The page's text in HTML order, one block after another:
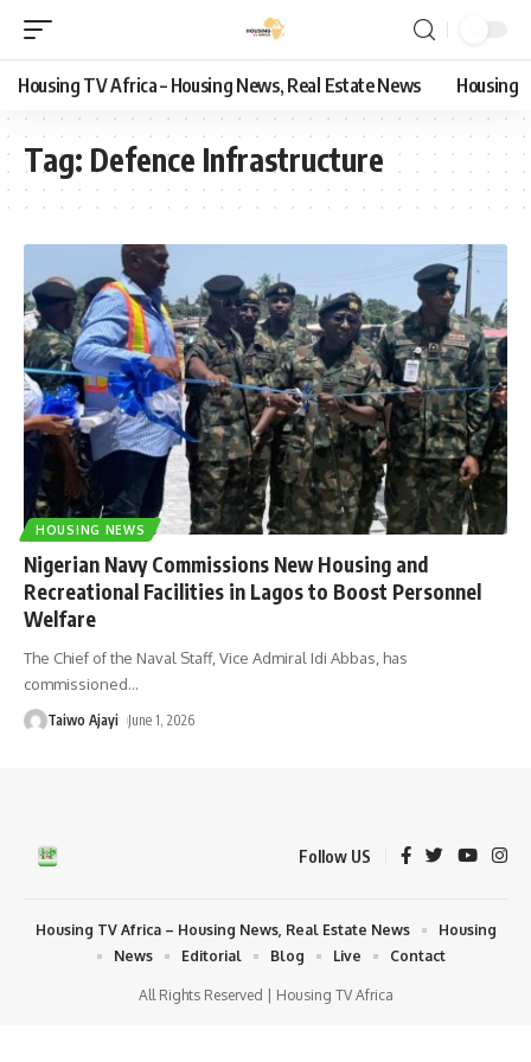
Housing TV Africa – Housing News, Real Estate News Housing
Tag: Defence Infrastructure
HOUSING NEWS
Nigerian Navy Commissions New Housing and
Recreational Facilities in Lagos to Boost Personnel
Welfare
The Chief of the Naval Staff, Vice Admiral Idi Abbas, has
commissioned…
Taiwo Ajayi June 1, 2026
Follow US
All Rights Reserved | Housing TV Africa
Housing TV Africa – Housing News, Real Estate News
Housing
News
Editorial Blog Live Contact